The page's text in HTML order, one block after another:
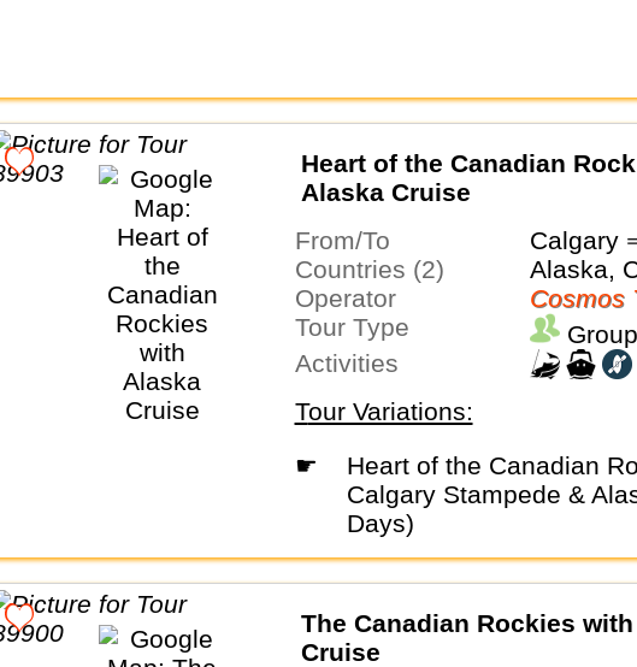
Heart of the Canadian
Alaska Cruise
From/To
Calgary
Countries (2)
Alaska,
Operator
Cosmos
Tour Type
Activities
Tour Variations:
☛
Heart of the Canadian Rockies with
Calgary Stampede &
Days)
The Canadian Rockies
Cruise